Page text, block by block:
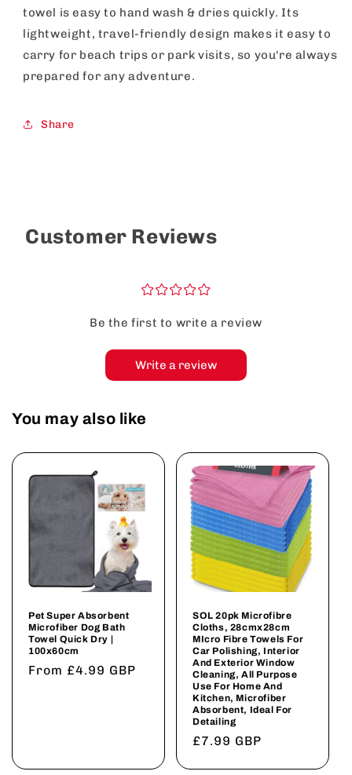
towel is easy to hand wash & dries quickly. Its
lightweight, travel-friendly design makes it easy to
carry for beach trips or park visits, so you're always
prepared for any adventure.
Share
Customer Reviews
¤¤¤¤¤
Be the first to write a review
Write a review
You may also like
Pet Super Absorbent
Microfiber Dog Bath
Towel Quick Dry |
100x60cm
Regular
From £4.99 GBP
SOL 20pk Microfibre
Cloths, 28cmx28cm
MIcro Fibre Towels For
Car Polishing, Interior
And Exterior Window
Cleaning, All Purpose
Use For Home And
Kitchen, Microfiber
Absorbent, Ideal For
Detailing
Regular
£7.99 GBP